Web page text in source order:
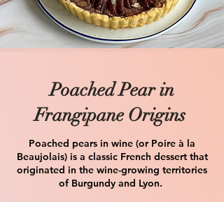
Poached Pear in
Frangipane Origins
Poached pears in wine (or Poire à la
Beaujolais) is a classic French dessert that
originated in the wine-growing territories
of Burgundy and Lyon.